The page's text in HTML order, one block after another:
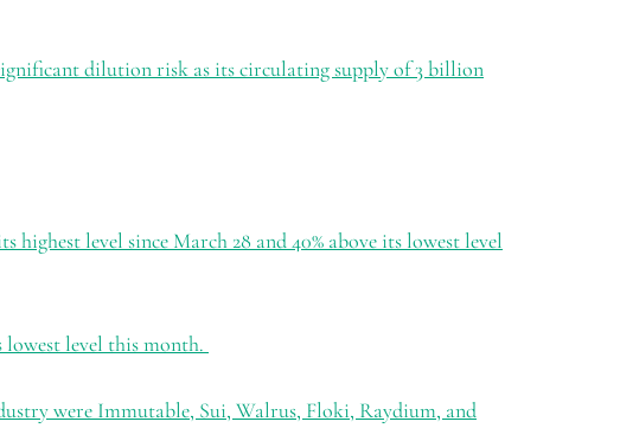
dilution risk as its circulating supply of 3 billion
level since March 28 and 40% above its lowest level
lowest level this month.
were Immutable, Sui, Walrus, Floki, Raydium, and